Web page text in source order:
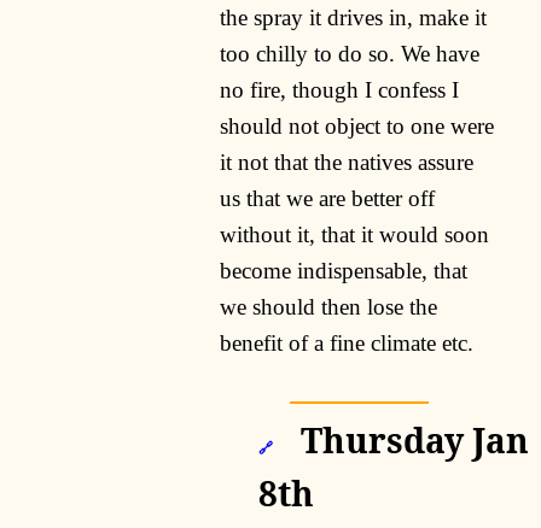
the spray it drives in, make it
too chilly to do so. We have
no fire, though I confess I
should not object to one were
it not that the natives assure
us that we are better off
without it, that it would soon
become indispensable, that
we should then lose the
benefit of a fine climate etc.
🔗
Thursday Jan
8th